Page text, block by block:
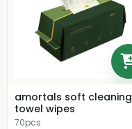
amortals soft cleaning
towel wipes
70pcs